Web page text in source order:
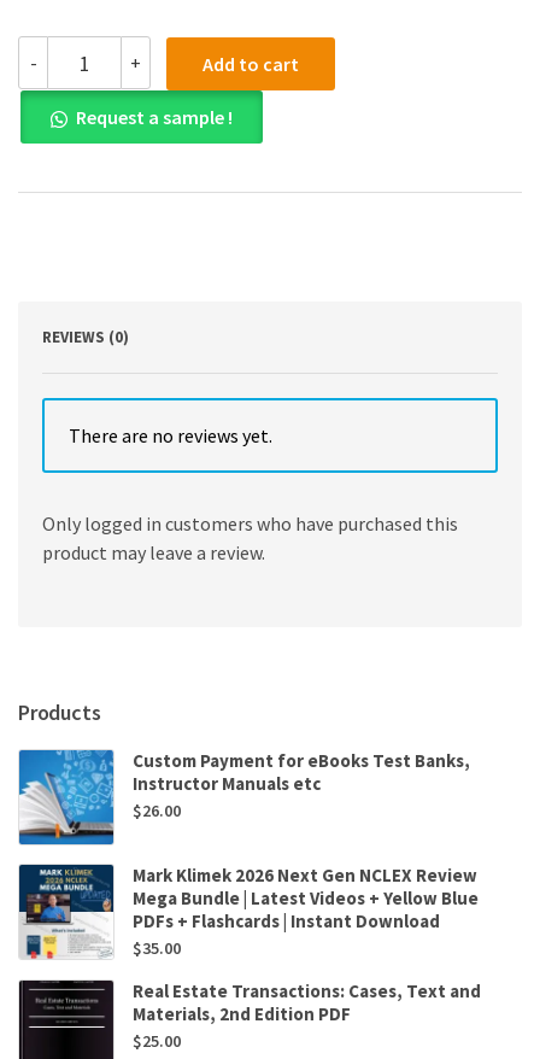
-
PDF)
Consumer
Health
A
To
+ Add to cart
Request a sample !
REVIEWS (0)
There are no reviews yet.
Only logged in customers who have purchased this
product may leave a review.
Products
Custom Payment for eBooks Test Banks,
Instructor Manuals etc
$26.00
Mark Klimek 2026 Next Gen NCLEX Review
Mega Bundle | Latest Videos + Yellow Blue
PDFs + Flashcards | Instant Download
$35.00
Real Estate Transactions: Cases, Text and
Materials, 2nd Edition PDF
$25.00